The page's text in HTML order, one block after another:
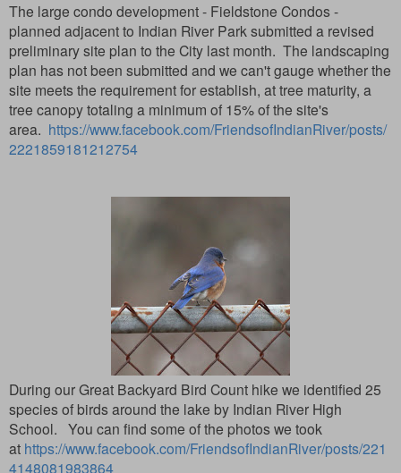
The large condo development - Fieldstone Condos -
planned adjacent to Indian River Park submitted a revised
preliminary site plan to the City last month. The landscaping
plan has not been submitted and we can't gauge whether the
site meets the requirement for establish, at tree maturity, a
tree canopy totaling a minimum of 15% of the site's
area. https://www.facebook.com/FriendsofIndianRiver/posts/
2221859181212754
During our Great Backyard Bird Count hike we identified 25
species of birds around the lake by Indian River High
School. You can find some of the photos we took
at https://www.facebook.com/FriendsofIndianRiver/posts/221
4148081983864